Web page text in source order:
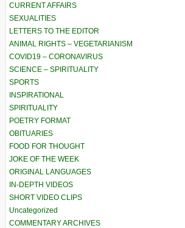
CURRENT AFFAIRS
SEXUALITIES
LETTERS TO THE EDITOR
ANIMAL RIGHTS – VEGETARIANISM
COVID19 – CORONAVIRUS
SCIENCE – SPIRITUALITY
SPORTS
INSPIRATIONAL
SPIRITUALITY
POETRY FORMAT
OBITUARIES
FOOD FOR THOUGHT
JOKE OF THE WEEK
ORIGINAL LANGUAGES
IN-DEPTH VIDEOS
SHORT VIDEO CLIPS
Uncategorized
COMMENTARY ARCHIVES